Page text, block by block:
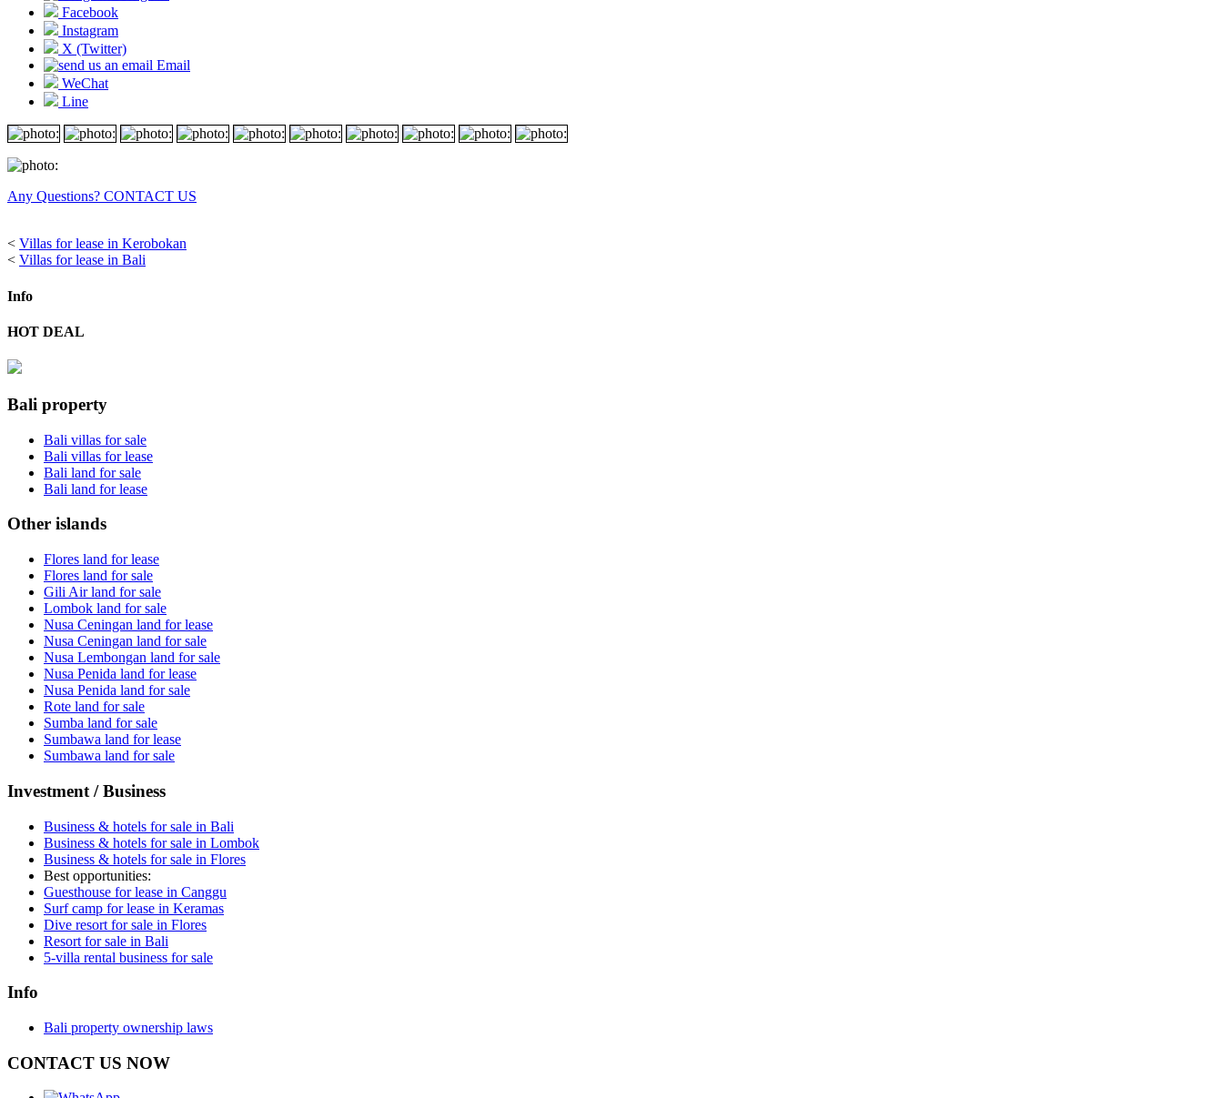
Facebook
Instagram
X (Twitter)
Email
WeChat
Line
Any Questions? CONTACT US
< Villas for lease in Kerobokan
< Villas for lease in Bali
Info
HOT DEAL
Bali property
Bali villas for sale
Bali villas for lease
Bali land for sale
Bali land for lease
Other islands
Flores land for lease
Flores land for sale
Gili Air land for sale
Lombok land for sale
Nusa Ceningan land for lease
Nusa Ceningan land for sale
Nusa Lembongan land for sale
Nusa Penida land for lease
Nusa Penida land for sale
Rote land for sale
Sumba land for sale
Sumbawa land for lease
Sumbawa land for sale
Investment / Business
Business & hotels for sale in Bali
Business & hotels for sale in Lombok
Business & hotels for sale in Flores
Best opportunities:
Guesthouse for lease in Canggu
Surf camp for lease in Keramas
Dive resort for sale in Flores
Resort for sale in Bali
5-villa rental business for sale
Info
Bali property ownership laws
CONTACT US NOW